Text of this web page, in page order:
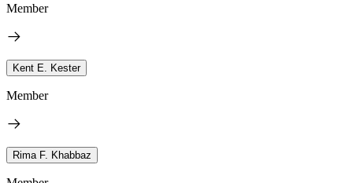
Member
Kent E. Kester
Member
Rima F. Khabbaz